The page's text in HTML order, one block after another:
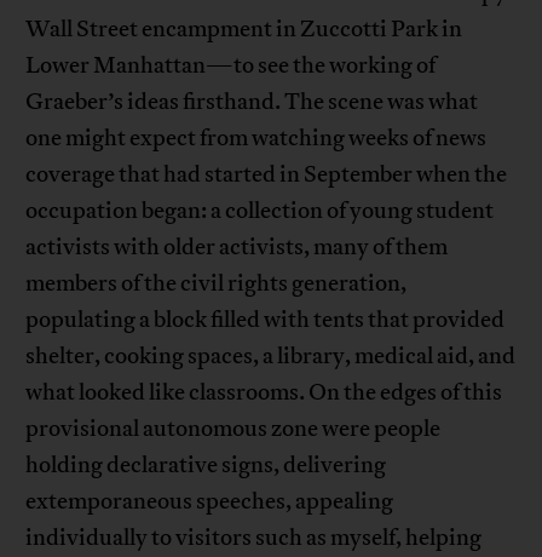
Wall Street encampment in Zuccotti Park in
Lower Manhattan—to see the working of
Graeber’s ideas firsthand. The scene was what
one might expect from watching weeks of news
coverage that had started in September when the
occupation began: a collection of young student
activists with older activists, many of them
members of the civil rights generation,
populating a block filled with tents that provided
shelter, cooking spaces, a library, medical aid, and
what looked like classrooms. On the edges of this
provisional autonomous zone were people
holding declarative signs, delivering
extemporaneous speeches, appealing
individually to visitors such as myself, helping